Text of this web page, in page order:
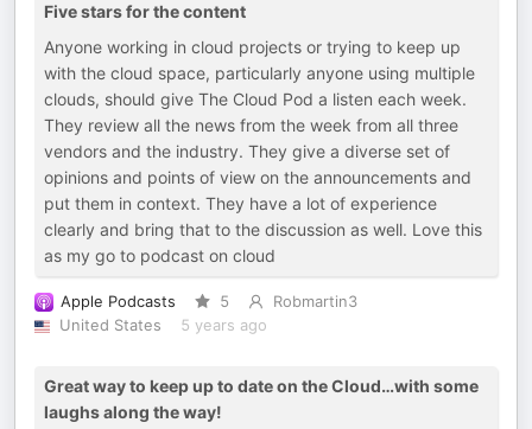
Five stars for the content
Anyone working in cloud projects or trying to keep up
with the cloud space, particularly anyone using multiple
clouds, should give The Cloud Pod a listen each week.
They review all the news from the week from all three
vendors and the industry. They give a diverse set of
opinions and points of view on the announcements and
put them in context. They have a lot of experience
clearly and bring that to the discussion as well. Love this
as my go to podcast on cloud
Apple Podcasts 5
Robmartin3
United States
5 years ago
Great way to keep up to date on the Cloud…with some
laughs along the way!